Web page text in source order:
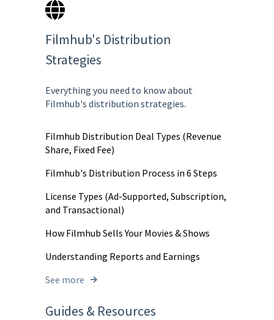
Filmhub's Distribution
Strategies
Everything you need to know about
Filmhub's distribution strategies.
Filmhub Distribution Deal Types (Revenue
Share, Fixed Fee)
Filmhub's Distribution Process in 6 Steps
License Types (Ad-Supported, Subscription,
and Transactional)
How Filmhub Sells Your Movies & Shows
Understanding Reports and Earnings
See more
Guides & Resources